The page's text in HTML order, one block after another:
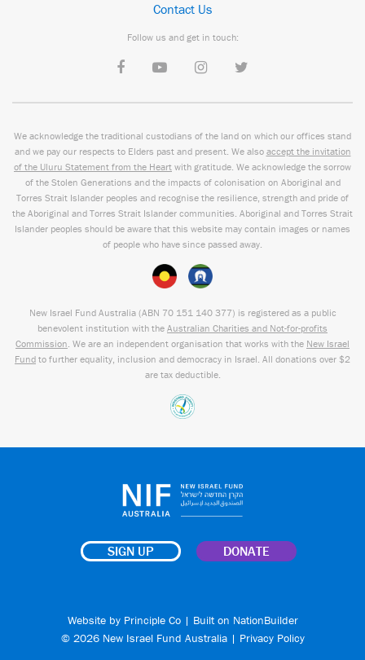
Contact Us
Follow us and get in touch:
We acknowledge the traditional custodians of the land on which our offices stand
and we pay our respects to Elders past and present. We also accept the invitation
of the Uluru Statement from the Heart with gratitude. We acknowledge the sorrow
of the Stolen Generations and the impacts of colonisation on Aboriginal and
Torres Strait Islander peoples and recognise the resilience, strength and pride of
the Aboriginal and Torres Strait Islander communities. Aboriginal and Torres Strait
Islander peoples should be aware that this website may contain images or names
of people who have since passed away.
New Israel Fund Australia (ABN 70 151 140 377) is registered as a public
benevolent institution with the Australian Charities and Not-for-profits
Commission. We are an independent organisation that works with the New Israel
Fund to further equality, inclusion and democracy in Israel. All donations over $2
are tax deductible.
SIGN UP DONATE
Website by Principle Co| Built on NationBuilder
© 2026 New Israel Fund Australia | Privacy Policy